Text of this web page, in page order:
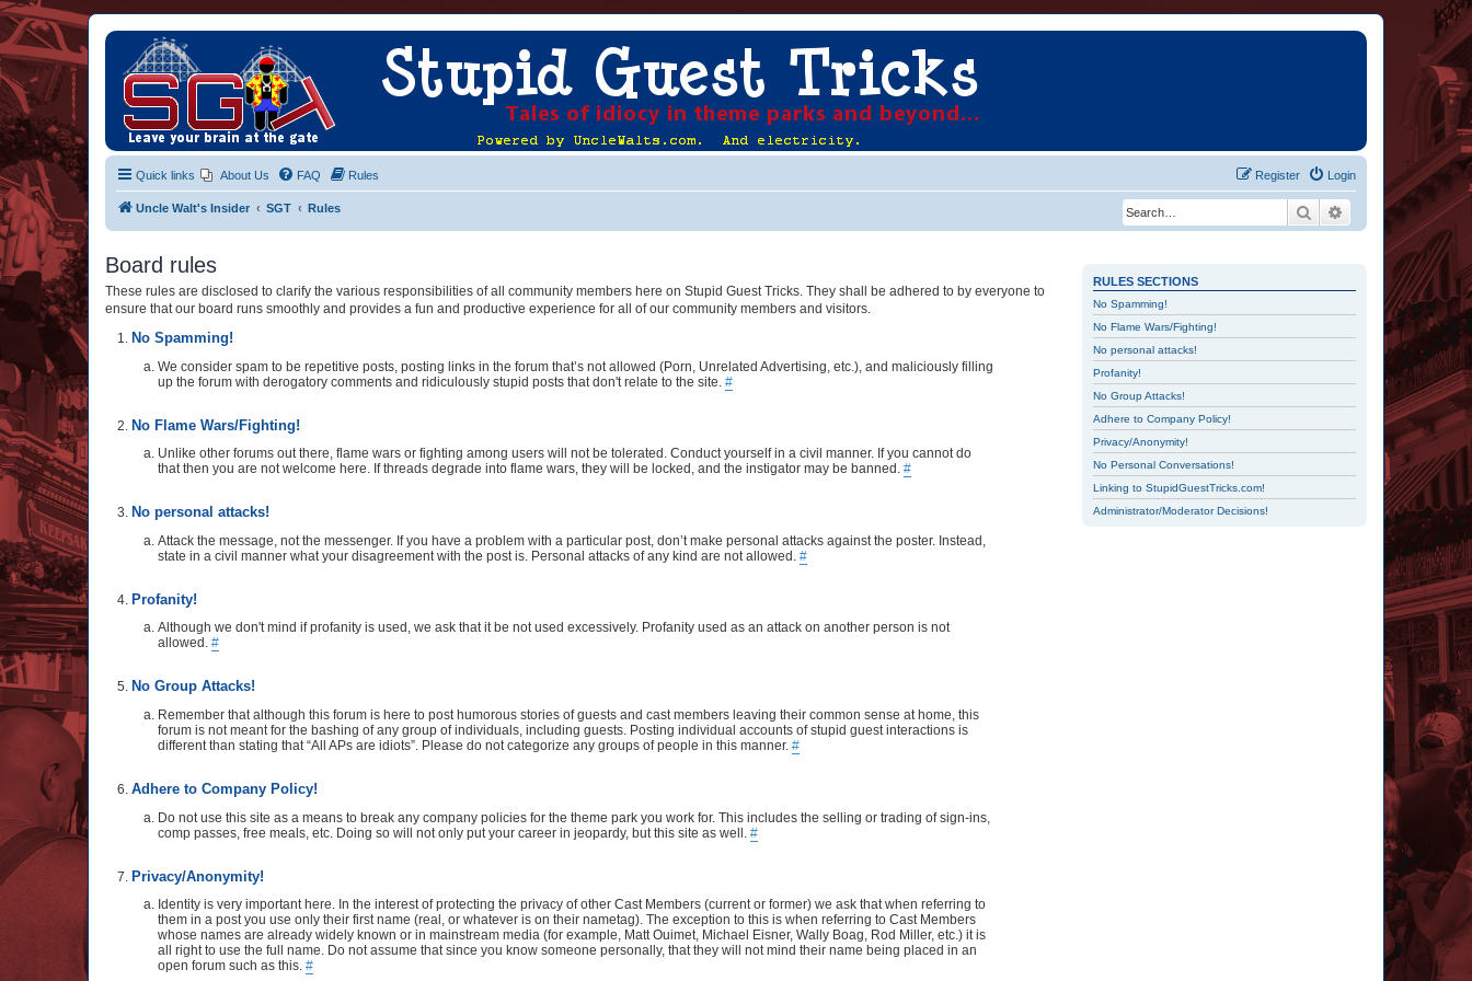
Quick links About Us FAQ Rules Login
Register
Uncle Walt's Insider SGT Rules Search Advanced search
RULES SECTIONS
No Spamming!
No Flame Wars/Fighting!
No personal attacks!
Profanity!
No Group Attacks!
Adhere to Company Policy!
Privacy/Anonymity!
No Personal Conversations!
Linking to StupidGuestTricks.com!
Administrator/Moderator Decisions!
Board rules
These rules are disclosed to clarify the various responsibilities of all community members here on Stupid Guest Tricks. They shall be adhered to by everyone to
ensure that our board runs smoothly and provides a fun and productive experience for all of our community members and visitors.
No Spamming!
We consider spam to be repetitive posts, posting links in the forum that’s not allowed (Porn, Unrelated Advertising, etc.), and maliciously filling
up the forum with derogatory comments and ridiculously stupid posts that don't relate to the site. #
No Flame Wars/Fighting!
Unlike other forums out there, flame wars or fighting among users will not be tolerated. Conduct yourself in a civil manner. If you cannot do
that then you are not welcome here. If threads degrade into flame wars, they will be locked, and the instigator may be banned. #
No personal attacks!
Attack the message, not the messenger. If you have a problem with a particular post, don’t make personal attacks against the poster. Instead,
state in a civil manner what your disagreement with the post is. Personal attacks of any kind are not allowed. #
Profanity!
Although we don't mind if profanity is used, we ask that it be not used excessively. Profanity used as an attack on another person is not
allowed. #
No Group Attacks!
Remember that although this forum is here to post humorous stories of guests and cast members leaving their common sense at home, this
forum is not meant for the bashing of any group of individuals, including guests. Posting individual accounts of stupid guest interactions is
different than stating that “All APs are idiots”. Please do not categorize any groups of people in this manner. #
Adhere to Company Policy!
Do not use this site as a means to break any company policies for the theme park you work for. This includes the selling or trading of sign-ins,
comp passes, free meals, etc. Doing so will not only put your career in jeopardy, but this site as well. #
Privacy/Anonymity!
Identity is very important here. In the interest of protecting the privacy of other Cast Members (current or former) we ask that when referring to
them in a post you use only their first name (real, or whatever is on their nametag). The exception to this is when referring to Cast Members
whose names are already widely known or in mainstream media (for example, Matt Ouimet, Michael Eisner, Wally Boag, Rod Miller, etc.) it is
all right to use the full name. Do not assume that since you know someone personally, that they will not mind their name being placed in an
open forum such as this. #